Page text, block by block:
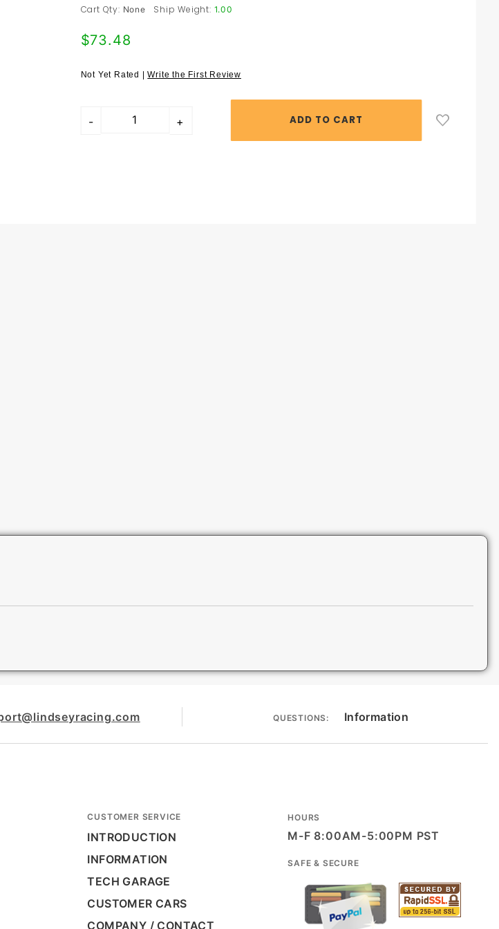
Cart Qty: None Ship Weight: 1.00
$73.48
Not Yet Rated |Write the First Review
QUESTIONS: Information
CUSTOMER SERVICE
INTRODUCTION
INFORMATION
TECH GARAGE
CUSTOMER CARS
COMPANY / CONTACT
HOURS
M-F 8:00AM-5:00PM PST
SAFE & SECURE